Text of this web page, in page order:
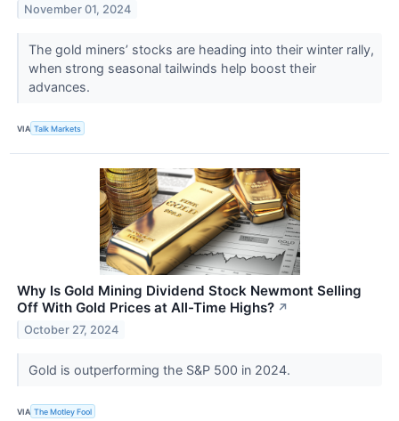
November 01, 2024
​​​​​​​The gold miners’ stocks are heading into their winter rally,
when strong seasonal tailwinds help boost their
advances.
VIA Talk Markets
Why Is Gold Mining Dividend Stock Newmont Selling
Off With Gold Prices at All-Time Highs? ↗
October 27, 2024
Gold is outperforming the S&P 500 in 2024.
VIA The Motley Fool